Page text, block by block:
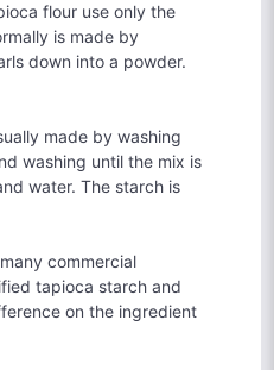
flour use only the
is made by
down into a powder.
made by washing
washing until the mix is
water. The starch is
commercial
tapioca starch and
on the ingredient